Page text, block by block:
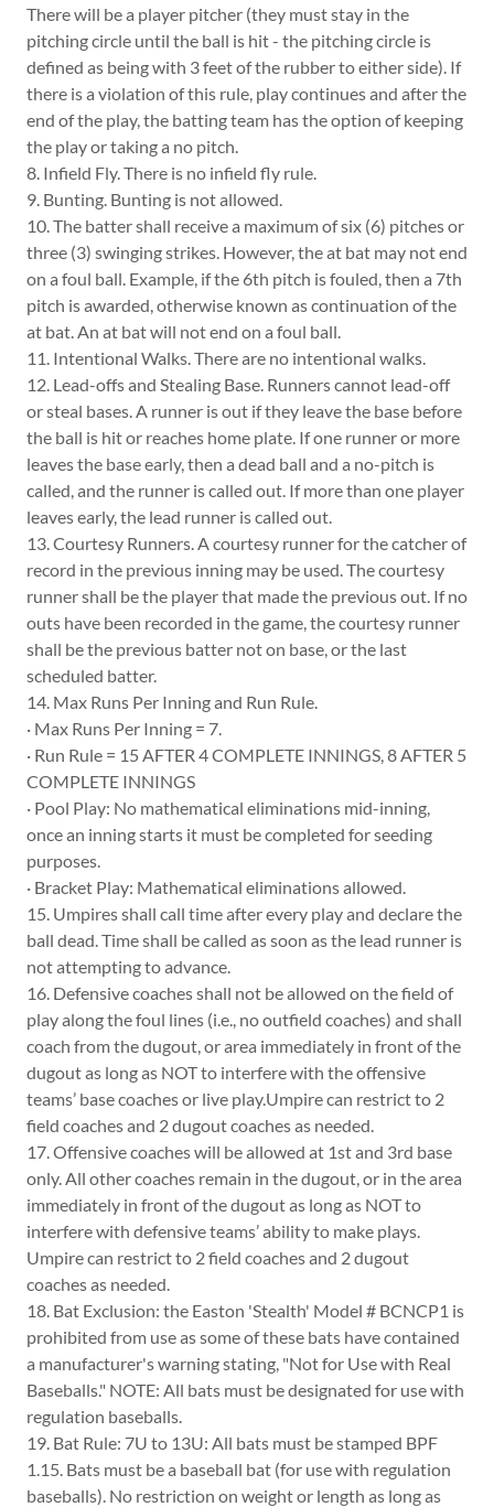
There will be a player pitcher (they must stay in the
pitching circle until the ball is hit - the pitching circle is
defined as being with 3 feet of the rubber to either side). If
there is a violation of this rule, play continues and after the
end of the play, the batting team has the option of keeping
the play or taking a no pitch.
8. Infield Fly. There is no infield fly rule.
9. Bunting. Bunting is not allowed.
10. The batter shall receive a maximum of six (6) pitches or
three (3) swinging strikes. However, the at bat may not end
on a foul ball. Example, if the 6th pitch is fouled, then a 7th
pitch is awarded, otherwise known as continuation of the
at bat. An at bat will not end on a foul ball.
11. Intentional Walks. There are no intentional walks.
12. Lead-offs and Stealing Base. Runners cannot lead-off
or steal bases. A runner is out if they leave the base before
the ball is hit or reaches home plate. If one runner or more
leaves the base early, then a dead ball and a no-pitch is
called, and the runner is called out. If more than one player
leaves early, the lead runner is called out.
13. Courtesy Runners. A courtesy runner for the catcher of
record in the previous inning may be used. The courtesy
runner shall be the player that made the previous out. If no
outs have been recorded in the game, the courtesy runner
shall be the previous batter not on base, or the last
scheduled batter.
14. Max Runs Per Inning and Run Rule.
· Max Runs Per Inning = 7.
· Run Rule = 15 AFTER 4 COMPLETE INNINGS, 8 AFTER 5
COMPLETE INNINGS
· Pool Play: No mathematical eliminations mid-inning,
once an inning starts it must be completed for seeding
purposes.
· Bracket Play: Mathematical eliminations allowed.
15. Umpires shall call time after every play and declare the
ball dead. Time shall be called as soon as the lead runner is
not attempting to advance.
16. Defensive coaches shall not be allowed on the field of
play along the foul lines (i.e., no outfield coaches) and shall
coach from the dugout, or area immediately in front of the
dugout as long as NOT to interfere with the offensive
teams’ base coaches or live play.Umpire can restrict to 2
field coaches and 2 dugout coaches as needed.
17. Offensive coaches will be allowed at 1st and 3rd base
only. All other coaches remain in the dugout, or in the area
immediately in front of the dugout as long as NOT to
interfere with defensive teams’ ability to make plays.
Umpire can restrict to 2 field coaches and 2 dugout
coaches as needed.
18. Bat Exclusion: the Easton 'Stealth' Model # BCNCP1 is
prohibited from use as some of these bats have contained
a manufacturer's warning stating, "Not for Use with Real
Baseballs." NOTE: All bats must be designated for use with
regulation baseballs.
19. Bat Rule: 7U to 13U: All bats must be stamped BPF
1.15. Bats must be a baseball bat (for use with regulation
baseballs). No restriction on weight or length as long as